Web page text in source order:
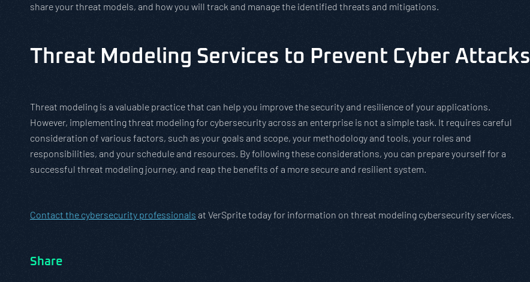
share your threat models, and how you will track and manage the identified threats and mitigations.
Threat Modeling Services to Prevent Cyber Attacks
Threat modeling is a valuable practice that can help you improve the security and resilience of your applications.
However, implementing threat modeling for cybersecurity across an enterprise is not a simple task. It requires careful
consideration of various factors, such as your goals and scope, your methodology and tools, your roles and
responsibilities, and your schedule and resources. By following these considerations, you can prepare yourself for a
successful threat modeling journey, and reap the benefits of a more secure and resilient system.
Contact the cybersecurity professionals at VerSprite today for information on threat modeling cybersecurity services.
Share